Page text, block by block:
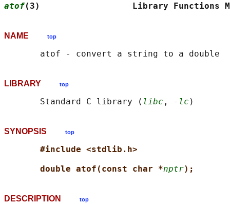
atof(3)                  Library
NAME top
LIBRARY top
       Standard C library (
libc , -lc
SYNOPSIS top
#include <stdlib.h>
double atof(const char *nptr);
DESCRIPTION top